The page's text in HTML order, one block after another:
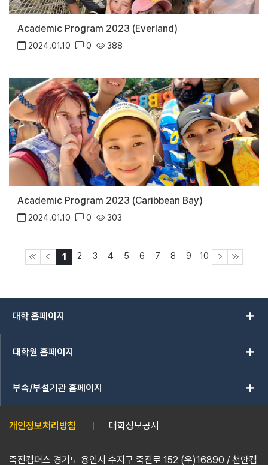
Academic Program 2023 (Everland)
2024.01.10 0 388
Academic Program 2023 (Caribbean Bay)
2024.01.10 0 303
1 2 3 4 5 6 7 8 9 10
대학 홈페이지 add
대학원 홈페이지 add
부속/부설기관 홈페이지 add
개인정보처리방침 대학정보공시
죽전캠퍼스 경기도 용인시 수지구 죽전로 152 (우)16890 / 천안캠